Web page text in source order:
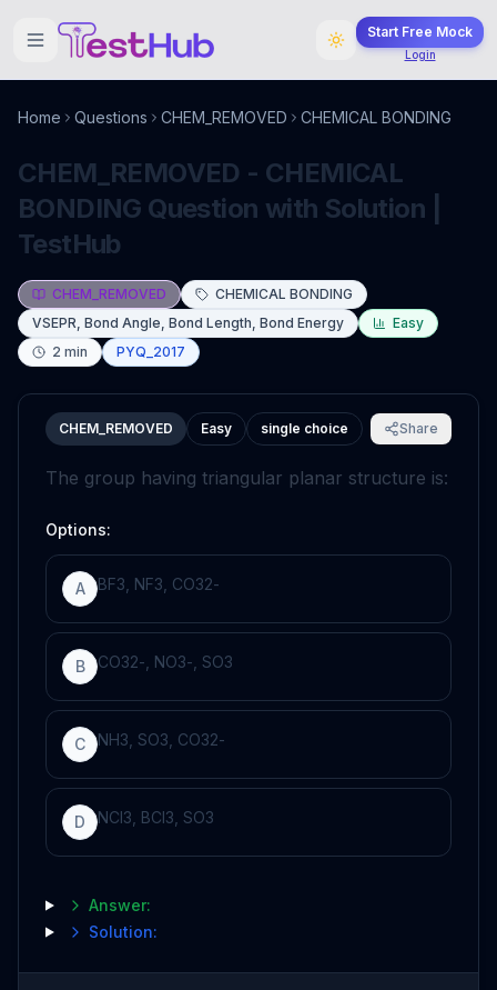
Start Free Mock
Login
Home Questions CHEM_REMOVED CHEMICAL BONDING
CHEM_REMOVED - CHEMICAL
BONDING Question with Solution |
TestHub
CHEM_REMOVED
CHEMICAL BONDING
VSEPR, Bond Angle, Bond Length, Bond Energy
Easy
2 min PYQ_2017
CHEM_REMOVED Easy single choice Share
The group having triangular planar structure is:
Options:
A BF3 NF3 CO32-
B CO32- NO3- SO3
C NH3 SO3 CO32-
D NCl3 BCl3 SO3
Answer:
Solution: